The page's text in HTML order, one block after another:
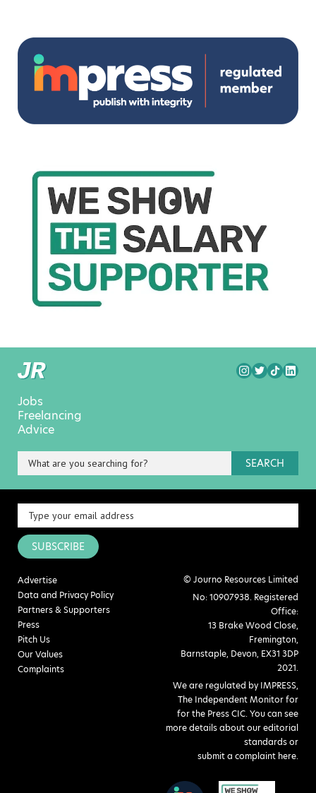
Jobs
Freelancing
Advice
SEARCH
SUBSCRIBE
Advertise
Data and Privacy Policy
Partners & Supporters
Press
Pitch Us
Our Values
Complaints
© Journo Resources Limited
No: 10907938. Registered
Office:
13 Brake Wood Close,
Fremington,
Barnstaple, Devon, EX31 3DP
2021.
We are regulated by IMPRESS,
The Independent Monitor for
for the Press CIC. You can see
more details about our editorial
standards or
submit a complaint here.